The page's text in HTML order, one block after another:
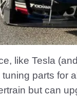
like Tesla (and
parts for
but can